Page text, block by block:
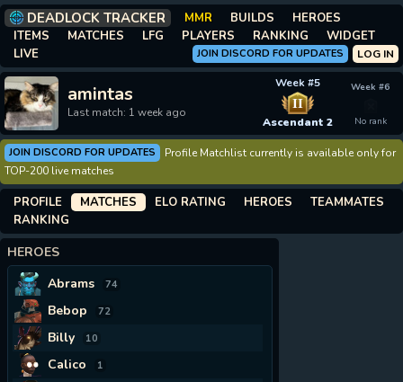
DEADLOCK TRACKER MMR BUILDS
HEROES
ITEMS
MATCHES LFG PLAYERS RANKING
WIDGET
LIVE
LOG IN
JOIN DISCORD FOR UPDATES
amintas
Last match: 1 week ago
Week #6
No rank
Week #5
II
Ascendant 2
JOIN DISCORD FOR UPDATES
Profile Matchlist currently is available only for
TOP-200 live matches
PROFILE MATCHES ELO RATING HEROES
TEAMMATES
RANKING
HEROES
Abrams
74
Bebop 72
Billy 10
Calico 1